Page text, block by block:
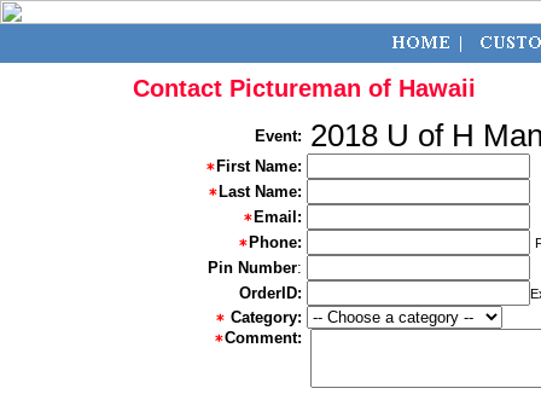
Contact Pictureman of Hawaii
Event: 2018 U of H
First Name:
Last Name:
Email:
Phone:
Pin Number:
OrderID:
Category:
Comment: